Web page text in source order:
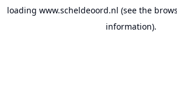
loading www.scheldeoord.nl (see the
information).